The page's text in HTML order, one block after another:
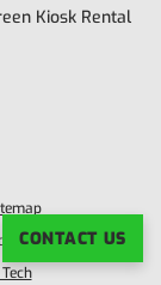
Kiosk Rental
CONTACT US